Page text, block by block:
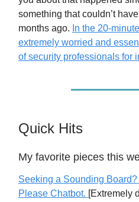
something that couldn’t
months ago. In the 20-
extremely worried and
of security professionals for
Quick Hits
My favorite pieces this
Seeking a Sounding
Please Chatbot. [Extremely